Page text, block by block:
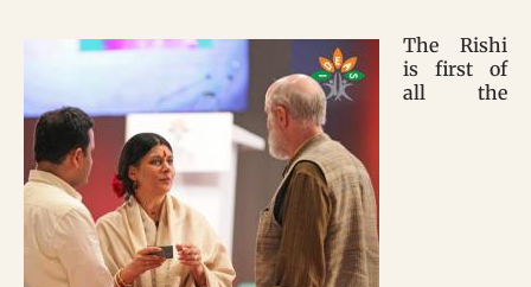
The Rishi
is first of
all the